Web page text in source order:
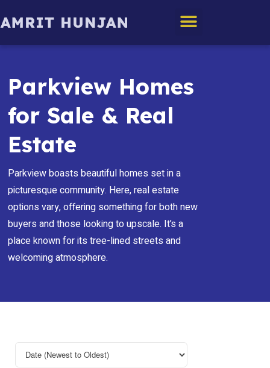
Parkview Homes
for Sale & Real
Estate
Parkview boasts beautiful homes set in a
picturesque community. Here, real estate
options vary, offering something for both new
buyers and those looking to upscale. It’s a
place known for its tree-lined streets and
welcoming atmosphere.